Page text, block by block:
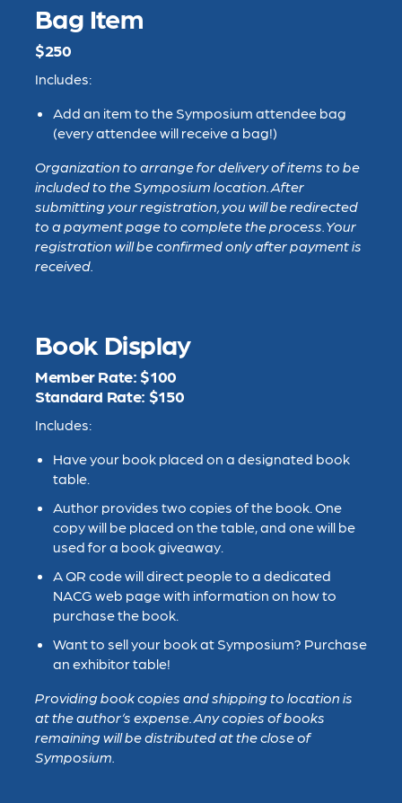
Bag Item
$250
Includes:
Add an item to the Symposium attendee bag
(every attendee will receive a bag!)
Organization to arrange for delivery of items to be
included to the Symposium location. After
submitting your registration, you will be redirected
to a payment page to complete the process. Your
registration will be confirmed only after payment is
received.
Book Display
Member Rate: $100
Standard Rate: $150
Includes:
Have your book placed on a designated book
table.
Author provides two copies of the book. One
copy will be placed on the table, and one will be
used for a book giveaway.
A QR code will direct people to a dedicated
NACG web page with information on how to
purchase the book.
Want to sell your book at Symposium? Purchase
an exhibitor table!
Providing book copies and shipping to location is
at the author’s expense. Any copies of books
remaining will be distributed at the close of
Symposium.